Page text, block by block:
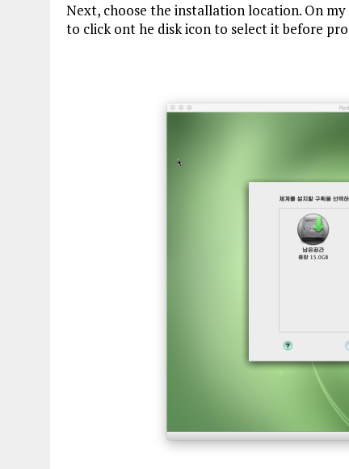
Next, choose the installation location. On my
to click ont he disk icon to select it before